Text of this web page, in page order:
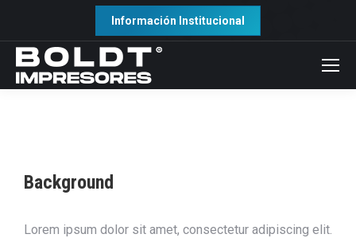
Información Institucional
Background
Lorem ipsum dolor sit amet, consectetur adipiscing elit.